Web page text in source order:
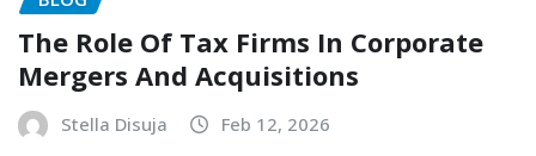
The Role Of Tax Firms In Corporate
Mergers And Acquisitions
Stella Disuja Feb 12, 2026